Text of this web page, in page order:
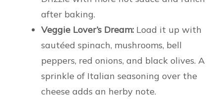
after baking.
Veggie Lover’s Dream: Load it up with
sautéed spinach, mushrooms, bell
peppers, red onions, and black olives. A
sprinkle of Italian seasoning over the
cheese adds an herby note.